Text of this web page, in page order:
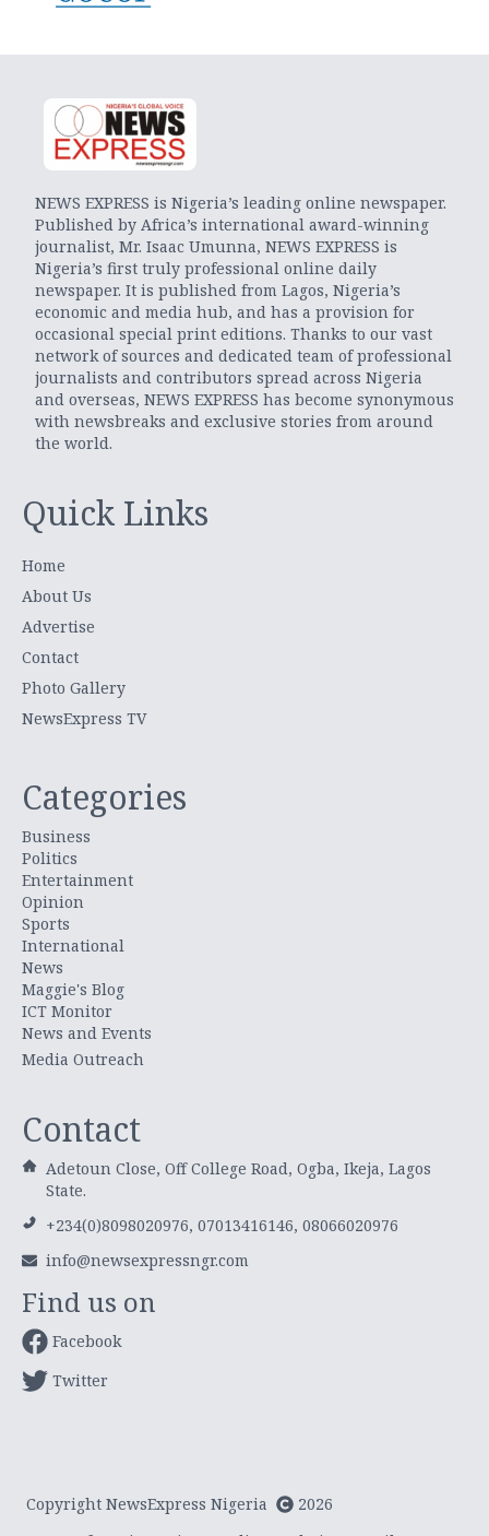
NEWS EXPRESS is Nigeria’s leading online newspaper.
Published by Africa’s international award-winning
journalist, Mr. Isaac Umunna, NEWS EXPRESS is
Nigeria’s first truly professional online daily
newspaper. It is published from Lagos, Nigeria’s
economic and media hub, and has a provision for
occasional special print editions. Thanks to our vast
network of sources and dedicated team of professional
journalists and contributors spread across Nigeria
and overseas, NEWS EXPRESS has become synonymous
with newsbreaks and exclusive stories from around
the world.
Quick Links
Home
About Us
Advertise
Contact
Photo Gallery
NewsExpress TV
Categories
Business
Politics
Entertainment
Opinion
Sports
International
News
Maggie's Blog
ICT Monitor
News and Events
Media Outreach
Contact
Adetoun Close, Off College Road, Ogba, Ikeja, Lagos
State.
+234(0)8098020976, 07013416146, 08066020976
info@newsexpressngr.com
Find us on
Facebook
Twitter
Copyright NewsExpress Nigeria
2026